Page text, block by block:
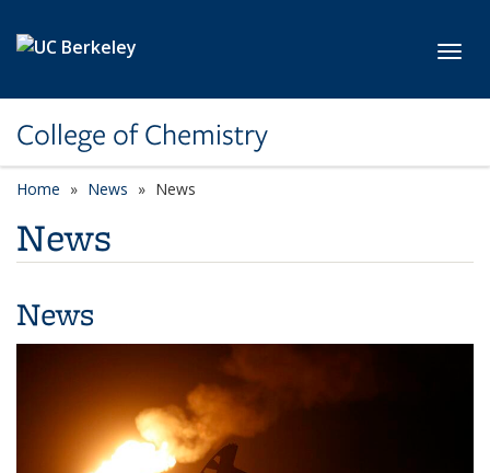
College of Chemistry
Home News News
News
News